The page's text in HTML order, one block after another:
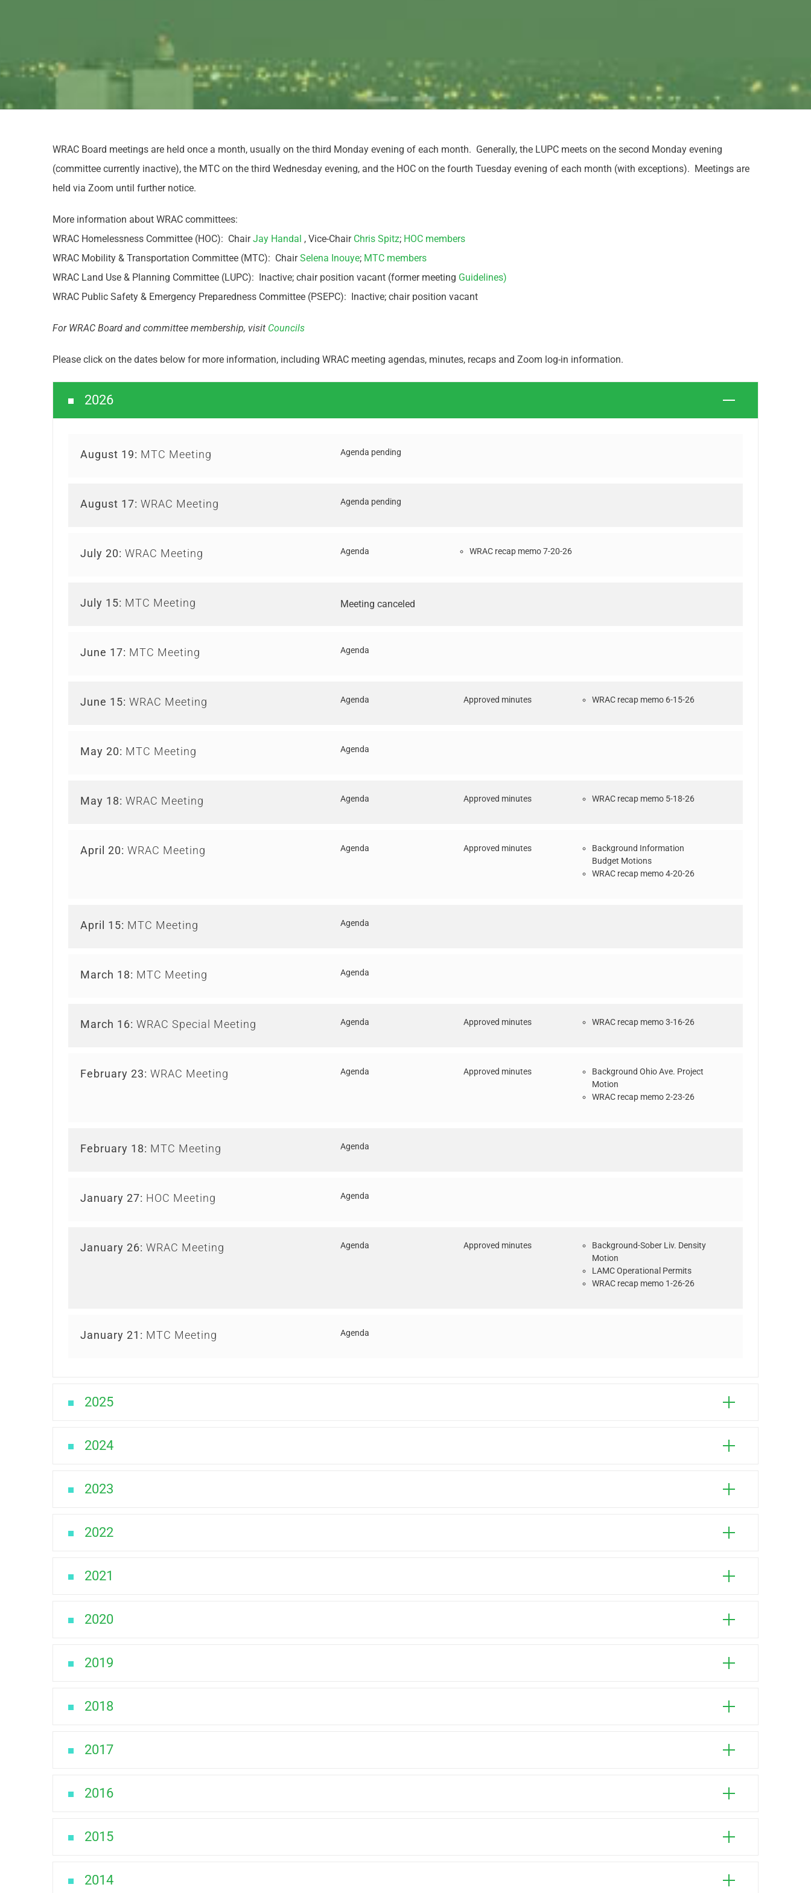
WRAC Board meetings are held once a month, usually on the third Monday evening of each month. Generally, the LUPC meets on the second Monday evening
(committee currently inactive), the MTC on the third Wednesday evening, and the HOC on the fourth Tuesday evening of each month (with exceptions). Meetings are
held via Zoom until further notice.
More information about WRAC committees:
WRAC Homelessness Committee (HOC): ChairJay Handal , Vice-Chair Chris Spitz; HOC members
WRAC Mobility & Transportation Committee (MTC): ChairSelena Inouye; MTC members
WRAC Land Use & Planning Committee (LUPC): Inactive; chair position vacant (former meeting Guidelines)
WRAC Public Safety & Emergency Preparedness Committee (PSEPC): Inactive; chair position vacant
For WRAC Board and committee membership, visit Councils
Please click on the dates below for more information, including WRAC meeting agendas, minutes, recaps and Zoom log-in information.
2026
August 19: MTC Meeting Agenda pending
August 17: WRAC Meeting Agenda pending
July 20: WRAC Meeting Agenda WRAC recap memo 7-20-26
July 15: MTC Meeting Meeting canceled
June 17: MTC Meeting Agenda
June 15: WRAC Meeting Agenda Approved minutes WRAC recap memo 6-15-26
May 20: MTC Meeting Agenda
May 18: WRAC Meeting Agenda Approved minutes WRAC recap memo 5-18-26
April 20: WRAC Meeting Agenda Approved minutes
Background Information
Budget Motions
WRAC recap memo 4-20-26
April 15: MTC Meeting Agenda
March 18: MTC Meeting Agenda
March 16: WRAC Special Meeting Agenda Approved minutes WRAC recap memo 3-16-26
February 23: WRAC Meeting Agenda Approved minutes
Background Ohio Ave. Project
Motion
WRAC recap memo 2-23-26
February 18: MTC Meeting Agenda
January 27: HOC Meeting Agenda
January 26: WRAC Meeting Agenda Approved minutes
Background-Sober Liv. Density
Motion
LAMC Operational Permits
WRAC recap memo 1-26-26
January 21: MTC Meeting Agenda
2025
2024
2023
2022
2021
2020
2019
2018
2017
2016
2015
2014